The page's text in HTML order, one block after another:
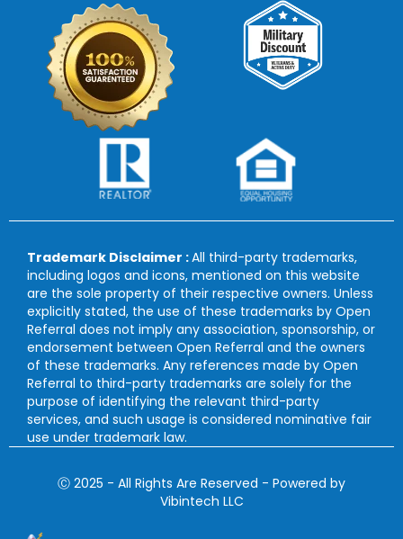
Trademark Disclaimer :All third-party trademarks,
including logos and icons, mentioned on this website
are the sole property of their respective owners. Unless
explicitly stated, the use of these trademarks by Open
Referral does not imply any association, sponsorship, or
endorsement between Open Referral and the owners
of these trademarks. Any references made by Open
Referral to third-party trademarks are solely for the
purpose of identifying the relevant third-party
services, and such usage is considered nominative fair
use under trademark law.
Ⓒ 2025 - All Rights Are Reserved - Powered by
Vibintech LLC